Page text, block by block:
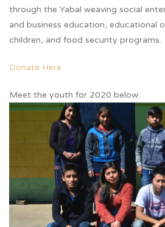
through the Yabal weaving social
and business education, educational
children, and food security programs.
Donate Here
Meet the youth for 2020 below: